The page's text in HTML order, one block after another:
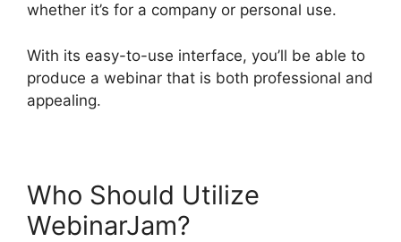
whether it’s for a company or personal use.
With its easy-to-use interface, you’ll be able to
produce a webinar that is both professional and
appealing.
Who Should Utilize
WebinarJam?